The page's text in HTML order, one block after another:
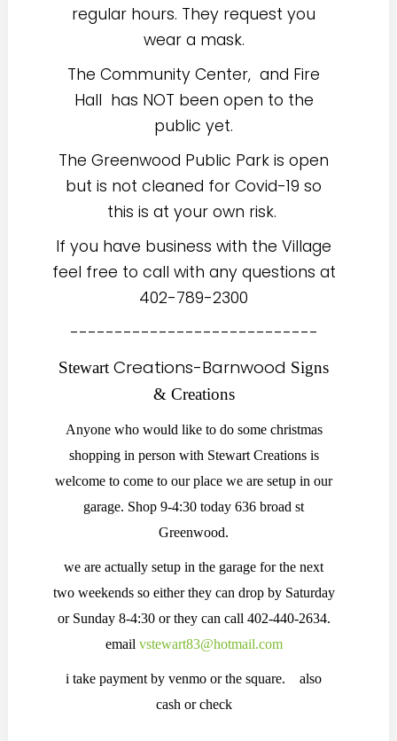
regular hours. They request you
wear a mask.
The Community Center, and Fire
Hall has NOT been open to the
public yet.
The Greenwood Public Park is open
but is not cleaned for Covid-19 so
this is at your own risk.
If you have business with the Village
feel free to call with any questions at
402-789-2300
----------------------------
Stewart Creations-Barnwood Signs
& Creations
Anyone who would like to do some christmas
shopping in person with Stewart Creations is
welcome to come to our place we are setup in our
garage. Shop 9-4:30 today 636 broad st
Greenwood.
we are actually setup in the garage for the next
two weekends so either they can drop by Saturday
or Sunday 8-4:30 or they can call 402-440-2634.
email vstewart83@hotmail.com
i take payment by venmo or the square. also
cash or check